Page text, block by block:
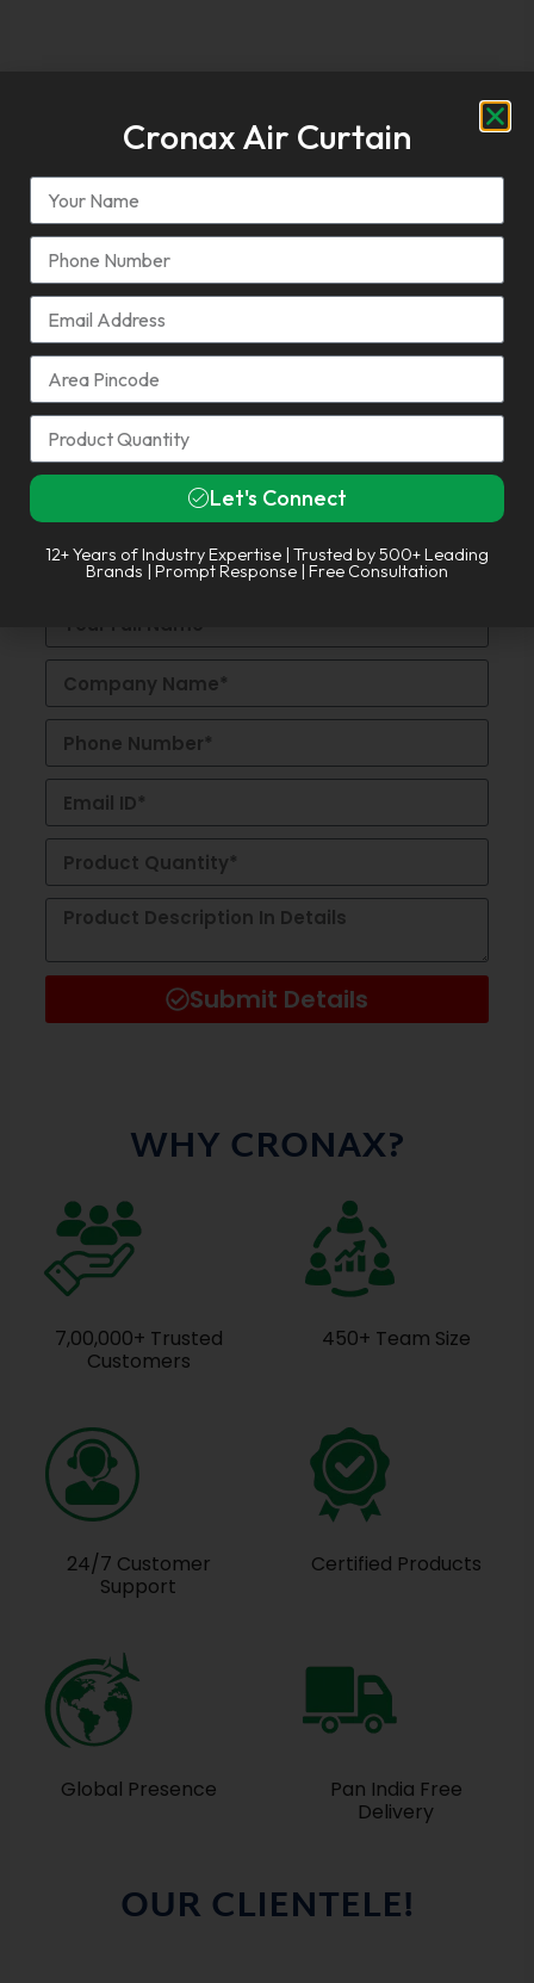
Welcome to Cronax Industries! your trusted
partner in Entrance Doors Automation, HVAC,
Cleanroom & Hygiene Solutions. With a
commitment to excellence and innovation, we
have established ourselves as the premier
manufacturer of cleanroom equipment in India.
At Cronax Industries, we believe in delivering
cutting-edge solutions that redefine hygiene
standards…Read More
Submit Details
REQUEST ACALL BACK!
WHY CRONAX?
7,00,000+ Trusted
Customers
450+ Team Size
24/7 Customer
Support
Certified Products
Global Presence
Pan India Free
Delivery
OUR CLIENTELE!
Cronax Air Curtain
Let's Connect
12+ Years of Industry Expertise | Trusted by 500+ Leading
Brands | Prompt Response | Free Consultation